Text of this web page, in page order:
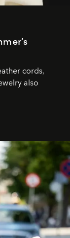
cords,
also